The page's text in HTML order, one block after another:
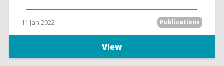
11 Jan 2022 Publications
View